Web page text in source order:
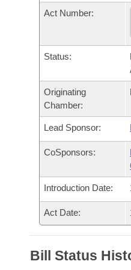
Bills in House
Bills in Senate
Bills in Joint
Meetings Of The
Recent Activities
Recently Filed
Personalized Bill
Bills Returned from
Bill Conflicts Report
Bills on Committee
House Budget
Senate Budget
Arkansas Code and
Uncodified Historic
Budget
Act Number:
Status:
Originating
Chamber:
Lead Sponsor:
CoSponsors:
Introduction Date:
Act Date:
Bill Status